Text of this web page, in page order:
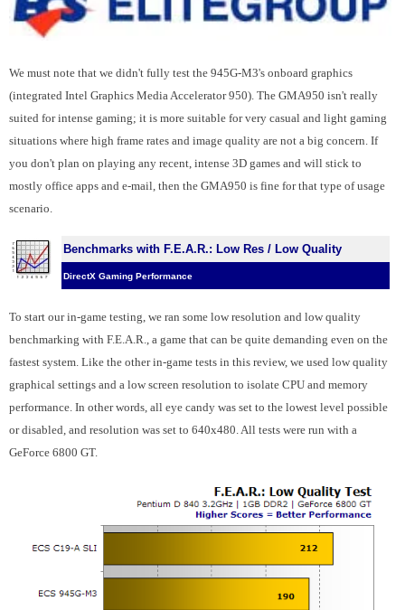
We must note that we didn't fully test the 945G-M3's onboard graphics
(integrated Intel Graphics Media Accelerator 950). The GMA950 isn't really
suited for intense gaming; it is more suitable for very casual and light gaming
situations where high frame rates and image quality are not a big concern. If
you don't plan on playing any recent, intense 3D games and will stick to
mostly office apps and e-mail, then the GMA950 is fine for that type of usage
scenario.
Benchmarks with F.E.A.R.: Low Res / Low Quality
DirectX Gaming Performance
To start our in-game testing, we ran some low resolution and low quality
benchmarking with F.E.A.R., a game that can be quite demanding even on the
fastest system. Like the other in-game tests in this review, we used low quality
graphical settings and a low screen resolution to isolate CPU and memory
performance. In other words, all eye candy was set to the lowest level possible
or disabled, and resolution was set to 640x480. All tests were run with a
GeForce 6800 GT.